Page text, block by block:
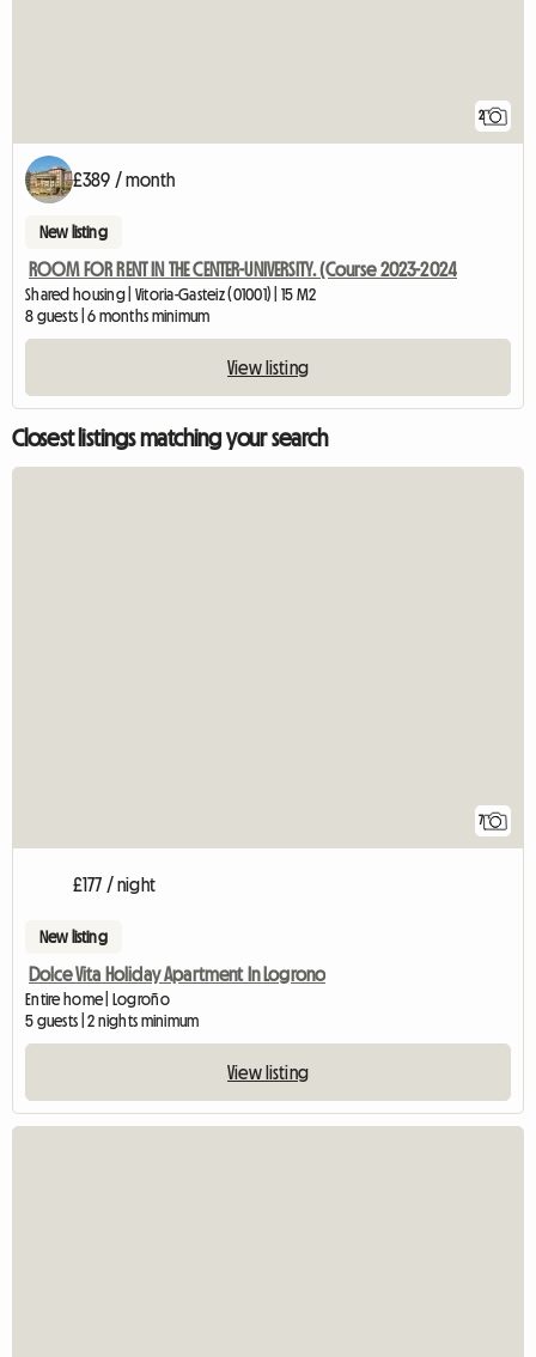
2
£389 / month
New listing
ROOM FOR RENT IN THE CENTER-UNIVERSITY. (Course 2023-2024
Shared housing | Vitoria-Gasteiz (01001) | 15 M2
8 guests | 6 months minimum
View listing
Closest listings matching your search
7
£177 / night
New listing
Dolce Vita Holiday Apartment In Logrono
Entire home | Logroño
5 guests | 2 nights minimum
View listing